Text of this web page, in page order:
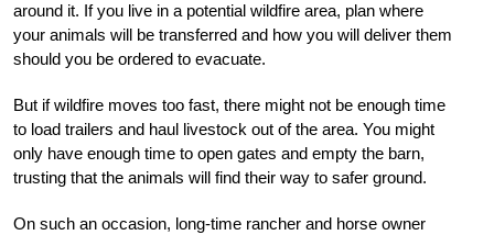
around it. If you live in a potential wildfire area, plan where
your animals will be transferred and how you will deliver them
should you be ordered to evacuate.
But if wildfire moves too fast, there might not be enough time
to load trailers and haul livestock out of the area. You might
only have enough time to open gates and empty the barn,
trusting that the animals will find their way to safer ground.
On such an occasion, long-time rancher and horse owner